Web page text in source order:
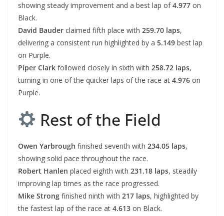
showing steady improvement and a best lap of4.977 on
Black.
David Bauder claimed fifth place with 259.70 laps,
delivering a consistent run highlighted by a 5.149 best lap
on Purple.
Piper Clark followed closely in sixth with 258.72 laps,
turning in one of the quicker laps of the race at 4.976 on
Purple.
Rest of the Field
Owen Yarbrough finished seventh with 234.05 laps,
showing solid pace throughout the race.
Robert Hanlen placed eighth with 231.18 laps, steadily
improving lap times as the race progressed.
Mike Strong finished ninth with 217 laps, highlighted by
the fastest lap of the race at 4.613 on Black.